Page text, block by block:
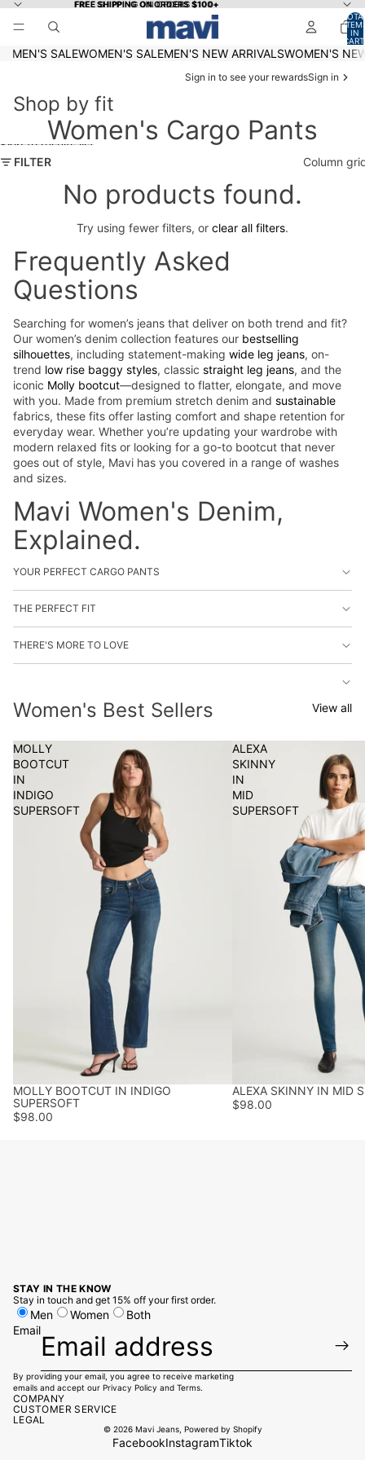
FREE SHIPPING ON ORDERS $100+
FREE SHIPPING ON ORDERS $100+
IN
0
MEN'S SALEWOMEN'S SALEMEN'S NEW ARRIVALSWOMEN'S
Sign in to see your rewardsSign in
Shop by fit
Women's Cargo Pants
Skip to results list
FILTER
Column
No products found.
Try using fewer filters, or clear all filters.
Frequently Asked
Questions
Searching for women’s jeans that deliver on both trend and fit?
Our women’s denim collection features our bestselling
silhouettes, including statement-making wide leg jeans, on-
trend low rise baggy styles, classic straight leg jeans, and the
iconic Molly bootcut—designed to flatter, elongate, and move
with you. Made from premium stretch denim and sustainable
fabrics, these fits offer lasting comfort and shape retention for
everyday wear. Whether you’re updating your wardrobe with
modern relaxed fits or looking for a go-to bootcut that never
goes out of style, Mavi has you covered in a range of washes
and sizes.
Mavi Women's Denim,
Explained.
YOUR PERFECT CARGO PANTS
THE PERFECT FIT
THERE'S MORE TO LOVE
Women's Best Sellers View all
MOLLY
BOOTCUT
IN
INDIGO
SUPERSOFT
BEST SELLER
MOLLY BOOTCUT IN INDIGO
SUPERSOFT
$98.00
ALEXA
SKINNY
IN
MID
SUPERSOFT
ALEXA SKINNY IN MID
$98.00
STAY IN THE KNOW
Stay in touch and get 15% off your first order.
Men Women
Both
Email
By providing your email, you agree to receive marketing
emails and accept our Privacy Policy and Terms.
COMPANY
CUSTOMER SERVICE
LEGAL
© 2026 Mavi Jeans, Powered by Shopify
FacebookInstagramTiktok